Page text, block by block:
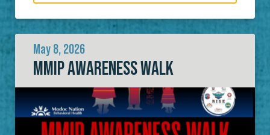
May 8, 2026
MMIP AWARENESS WALK